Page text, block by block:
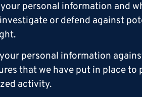
personal information and
or defend against
personal information
that we have put in place
activity.